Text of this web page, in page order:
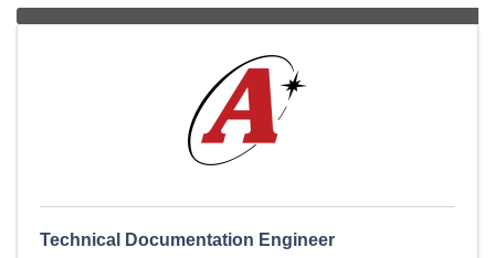
Technical Documentation Engineer